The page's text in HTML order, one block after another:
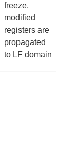
freeze,
modified
registers are
propagated
to LF domain